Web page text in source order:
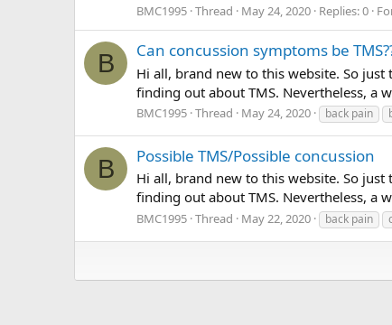
BMC1995 Thread May 24, 2020 Replies: 0
B Can concussion symptoms be
Hi all, brand new to this website. So
finding out about TMS. Nevertheless, a
BMC1995 Thread May 24, 2020 back pain
B Possible TMS/Possible concussion
Hi all, brand new to this website. So
finding out about TMS. Nevertheless, a
BMC1995 Thread May 22, 2020 back pain